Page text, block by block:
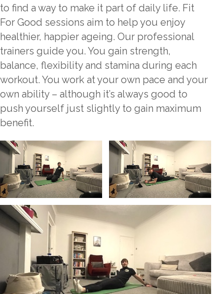
to find a way to make it part of daily life. Fit
For Good sessions aim to help you enjoy
healthier, happier ageing. Our professional
trainers guide you. You gain strength,
balance, flexibility and stamina during each
workout. You work at your own pace and your
own ability – although it’s always good to
push yourself just slightly to gain maximum
benefit.